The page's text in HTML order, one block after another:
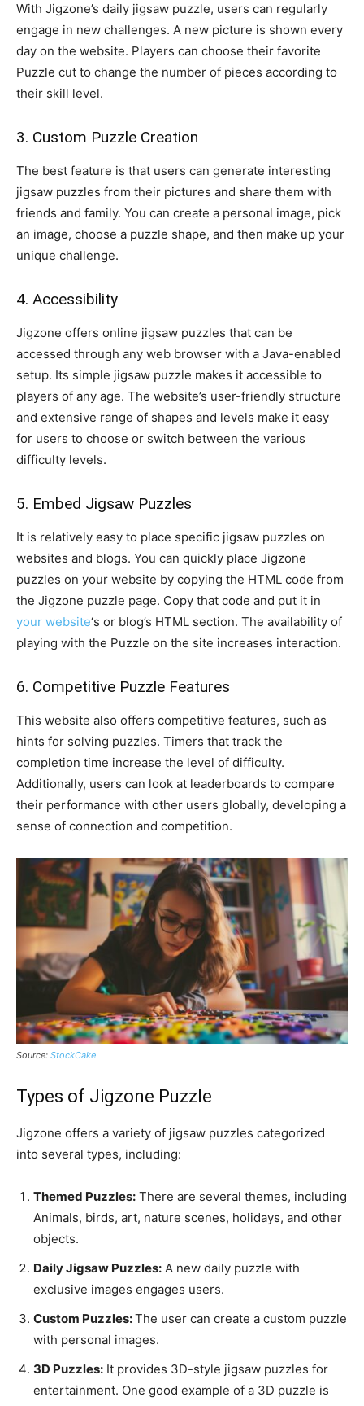
With Jigzone’s daily jigsaw puzzle, users can regularly
engage in new challenges. A new picture is shown every
day on the website. Players can choose their favorite
Puzzle cut to change the number of pieces according to
their skill level.
3. Custom Puzzle Creation
The best feature is that users can generate interesting
jigsaw puzzles from their pictures and share them with
friends and family. You can create a personal image, pick
an image, choose a puzzle shape, and then make up your
unique challenge.
4. Accessibility
Jigzone offers online jigsaw puzzles that can be
accessed through any web browser with a Java-enabled
setup. Its simple jigsaw puzzle makes it accessible to
players of any age. The website’s user-friendly structure
and extensive range of shapes and levels make it easy
for users to choose or switch between the various
difficulty levels.
5. Embed Jigsaw Puzzles
It is relatively easy to place specific jigsaw puzzles on
websites and blogs. You can quickly place Jigzone
puzzles on your website by copying the HTML code from
the Jigzone puzzle page. Copy that code and put it in
your website‘s or blog’s HTML section. The availability of
playing with the Puzzle on the site increases interaction.
6. Competitive Puzzle Features
This website also offers competitive features, such as
hints for solving puzzles. Timers that track the
completion time increase the level of difficulty.
Additionally, users can look at leaderboards to compare
their performance with other users globally, developing a
sense of connection and competition.
Source: StockCake
Types of Jigzone Puzzle
Jigzone offers a variety of jigsaw puzzles categorized
into several types, including:
Themed Puzzles: There are several themes, including
Animals, birds, art, nature scenes, holidays, and other
objects.
Daily Jigsaw Puzzles: A new daily puzzle with
exclusive images engages users.
Custom Puzzles:The user can create a custom puzzle
with personal images.
3D Puzzles: It provides 3D-style jigsaw puzzles for
entertainment. One good example of a 3D puzzle is